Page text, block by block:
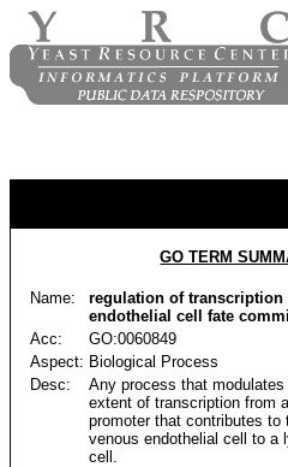
GO TERM
Name:
regulation of
endothelial cell fate
Acc:
GO:0060849
Aspect: Biological Process
Desc:
Any process that
extent of transcription from
promoter that contributes
venous endothelial cell to a
cell.